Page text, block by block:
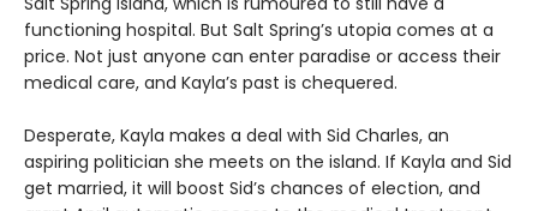
functioning hospital. But Salt Spring’s utopia comes at a
price. Not just anyone can enter paradise or access their
medical care, and Kayla’s past is chequered.
Desperate, Kayla makes a deal with Sid Charles, an
aspiring politician she meets on the island. If Kayla and Sid
get married, it will boost Sid’s chances of election, and